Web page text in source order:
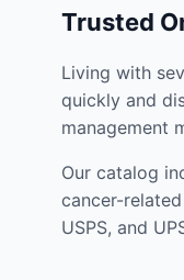
Trusted
Living with
quickly and
management
Our catalog
cancer-
USPS, and